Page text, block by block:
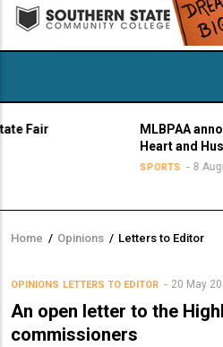
MLBPAA
Heart and Hustle
SPORTS 8 August
Breadcrumb
Home / Opinions / Letters to Editor
OPINIONS LETTERS TO EDITOR 20 May
An open letter to the
commissioners